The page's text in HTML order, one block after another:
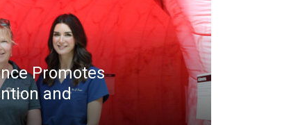
Promotes
and